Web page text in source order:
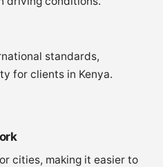
standards,
for clients in Kenya.
cities, making it easier to